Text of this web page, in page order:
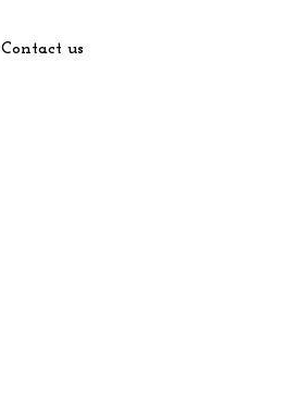
Contact us